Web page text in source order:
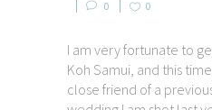
0
0
I am very fortunate to
Koh Samui, and this
close friend of a